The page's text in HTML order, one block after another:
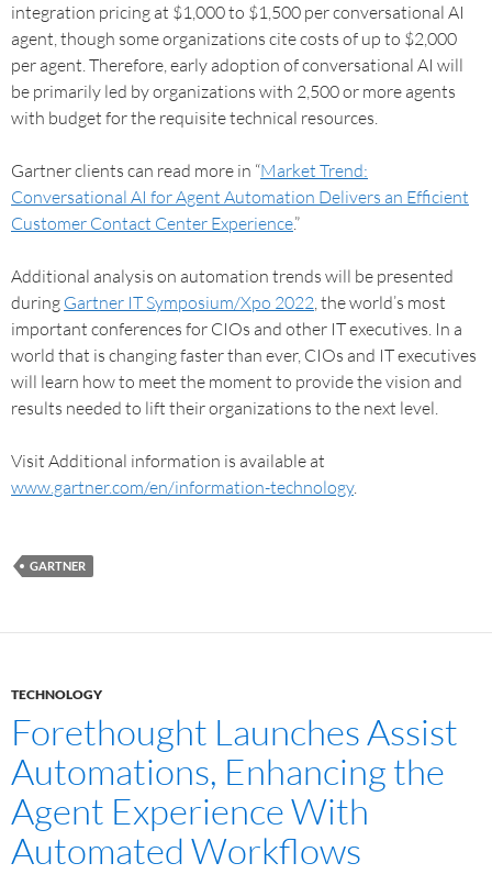
integration pricing at $1,000 to $1,500 per conversational AI
agent, though some organizations cite costs of up to $2,000
per agent. Therefore, early adoption of conversational AI will
be primarily led by organizations with 2,500 or more agents
with budget for the requisite technical resources.
Gartner clients can read more in “Market Trend:
Conversational AI for Agent Automation Delivers an Efficient
Customer Contact Center Experience.”
Additional analysis on automation trends will be presented
during Gartner IT Symposium/Xpo 2022, the world’s most
important conferences for CIOs and other IT executives. In a
world that is changing faster than ever, CIOs and IT executives
will learn how to meet the moment to provide the vision and
results needed to lift their organizations to the next level.
Visit Additional information is available at
www.gartner.com/en/information-technology.
GARTNER
TECHNOLOGY
Forethought Launches Assist
Automations, Enhancing the
Agent Experience With
Automated Workflows